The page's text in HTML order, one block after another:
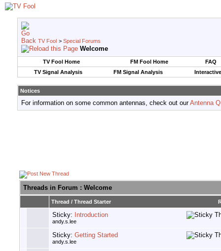
TV Fool > Special Forums
Welcome
TV Fool Home FM Fool Home
FAQ
TV Signal Analysis
FM Signal Analysis
Notices
For information on some common antennas, check out ourAntenna
Threads in Forum : Welcome
Thread / Thread Starter
Sticky: Introduction
andy.s.lee
Sticky: Getting Started
andy.s.lee